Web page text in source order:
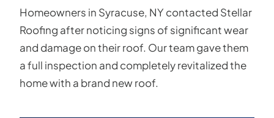
Homeowners in Syracuse, NY contacted Stellar
Roofing after noticing signs of significant wear
and damage on their roof. Our team gave them
a full inspection and completely revitalized the
home with a brand new roof.